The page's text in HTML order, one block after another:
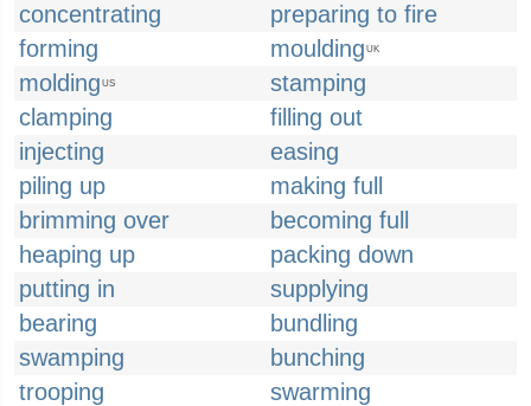
concentrating
preparing to fire
forming
moulding UK
molding US
stamping
clamping
filling out
injecting
easing
piling up
making full
brimming over
becoming full
heaping up
packing down
putting in
supplying
bearing
bundling
swamping
bunching
trooping
swarming